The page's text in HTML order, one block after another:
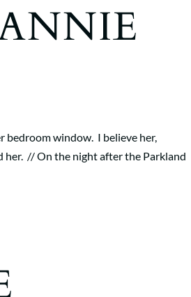
bedroom window. I believe her,
her. // On the night after the Parkland